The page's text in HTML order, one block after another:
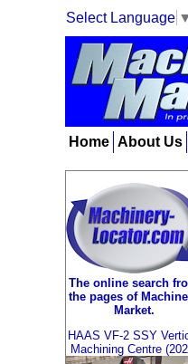
Select Language
Home About Us
The online search
the pages of
Market.
HAAS VF-2 SSY
Machining Centre